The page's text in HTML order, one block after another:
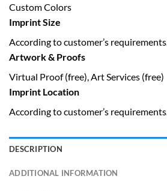
Custom Colors
Imprint Size
According to customer’s requirements.
Artwork & Proofs
Virtual Proof (free), Art Services (free)
Imprint Location
According to customer’s requirements.
DESCRIPTION
ADDITIONAL INFORMATION